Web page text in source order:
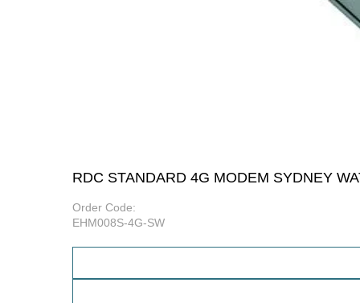
RDC STANDARD 4G MODEM SYDNEY
Order Code:
EHM008S-4G-SW